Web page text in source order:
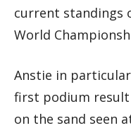
current standings
World
Anstie in
first podium result
on the sand seen